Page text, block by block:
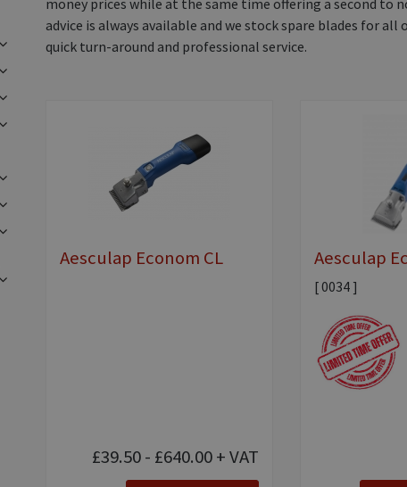
money prices while at the same time offering a second to
advice is always available and we stock spare blades for
quick turn-around and professional service.
Aesculap Econom CL
£39.50 - £640.00+ VAT
Aesculap
[ 0034 ]